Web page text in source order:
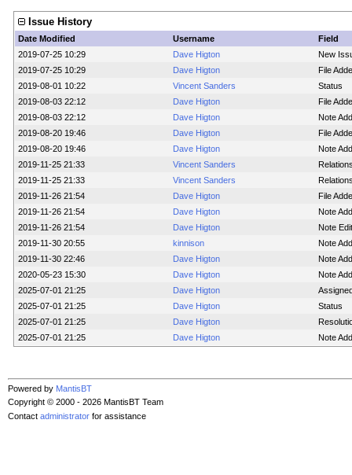
Issue History
Date Modified Username
Field
2019-07-25 10:29
Dave Higton
New
2019-07-25 10:29
Dave Higton
File
2019-08-01 10:22
Vincent Sanders
Status
2019-08-03 22:12
Dave Higton
File
2019-08-03 22:12
Dave Higton
Note
2019-08-20 19:46
Dave Higton
File
2019-08-20 19:46
Dave Higton
Note
2019-11-25 21:33
Vincent Sanders
2019-11-25 21:33
Vincent Sanders
2019-11-26 21:54
Dave Higton
File
2019-11-26 21:54
Dave Higton
Note
2019-11-26 21:54
Dave Higton
Note
2019-11-30 20:55
kinnison
Note
2019-11-30 22:46
Dave Higton
Note
2020-05-23 15:30
Dave Higton
Note
2025-07-01 21:25
Dave Higton
2025-07-01 21:25
Dave Higton
Status
2025-07-01 21:25
Dave Higton
2025-07-01 21:25
Dave Higton Note
Powered by MantisBT
Copyright © 2000 - 2026 MantisBT Team
Contact administrator for assistance